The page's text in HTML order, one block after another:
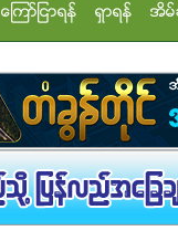
ေၾကာ္ျငာရန္ ရွာရန္ အိမ္